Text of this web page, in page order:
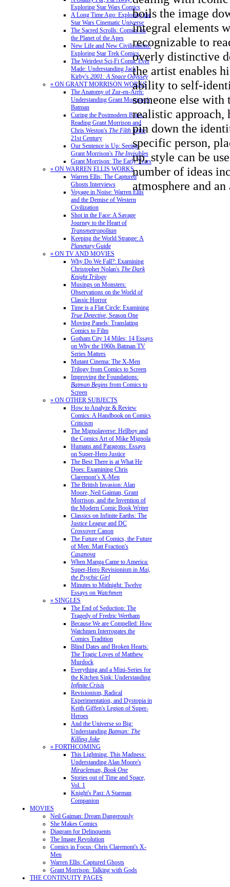
Exploring Star Wars Comics
A Long Time Ago: Exploring the
Star Wars Cinematic Universe
The Sacred Scrolls: Comics on
the Planet of the Apes
New Life and New Civilizations:
Exploring Star Trek Comics
The Weirdest Sci-Fi Comic Ever
Made: Understanding Jack
Kirby's 2001: A Space Odyssey
» ON GRANT MORRISON WORKS
The Anatomy of Zur-en-Arrh:
Understanding Grant Morrison's
Batman
Curing the Postmodern Blues:
Reading Grant Morrison and
Chris Weston's The Filth in the
21st Century
Our Sentence is Up: Seeing
Grant Morrison's The Invisibles
Grant Morrison: The Early Years
» ON WARREN ELLIS WORKS
Warren Ellis: The Captured
Ghosts Interviews
Voyage in Noise: Warren Ellis
and the Demise of Western
Civilization
Shot in the Face: A Savage
Journey to the Heart of
Transmetropolitan
Keeping the World Strange: A
PlanetaryGuide
» ON TV AND MOVIES
Why Do We Fall?: Examining
Christopher Nolan's The Dark
Knight Trilogy
Musings on Monsters:
Observations on the World of
Classic Horror
Time is a Flat Circle: Examining
True Detective, Season One
Moving Panels: Translating
Comics to Film
Gotham City 14 Miles: 14 Essays
on Why the 1960s Batman TV
Series Matters
Mutant Cinema: The X-Men
Trilogy from Comics to Screen
Improving the Foundations:
Batman Begins from Comics to
Screen
» ON OTHER SUBJECTS
How to Analyze & Review
Comics: A Handbook on Comics
Criticism
The Mignolaverse: Hellboy and
the Comics Art of Mike Mignola
Humans and Paragons: Essays
on Super-Hero Justice
The Best There is at What He
Does: Examining Chris
Claremont’s X-Men
The British Invasion: Alan
Moore, Neil Gaiman, Grant
Morrison, and the Invention of
the Modern Comic Book Writer
Classics on Infinite Earths: The
Justice League and DC
Crossover Canon
The Future of Comics, the Future
of Men: Matt Fraction's
Casanova
When Manga Came to America:
Super-Hero Revisionism in Mai,
the Psychic Girl
Minutes to Midnight: Twelve
Essays on Watchmen
» SINGLES
The End of Seduction: The
Tragedy of Fredric Wertham
Because We are Compelled: How
Watchmen Interrogates the
Comics Tradition
Blind Dates and Broken Hearts:
The Tragic Loves of Matthew
Murdock
Everything and a Mini-Series for
the Kitchen Sink: Understanding
Infinite Crisis
Revisionism, Radical
Experimentation, and Dystopia in
Keith Giffen's Legion of Super-
Heroes
And the Universe so Big:
Understanding Batman: The
Killing Joke
» FORTHCOMING
This Lightning, This Madness:
Understanding Alan Moore's
Miracleman, Book One
Stories out of Time and Space,
Vol. 1
Knight's Past: A Starman
Companion
MOVIES
Neil Gaiman: Dream Dangerously
She Makes Comics
Diagram for Delinquents
The Image Revolution
Comics in Focus: Chris Claremont's X-
Men
Warren Ellis: Captured Ghosts
Grant Morrison: Talking with Gods
THE CONTINUITY PAGES
boils the image
integral elements
recognizable to
overly distinctive
the artist enables
ability to self-
someone else with
realistic approach,
pin down the
specific person,
up, style can be
number of ideas
atmosphere and an